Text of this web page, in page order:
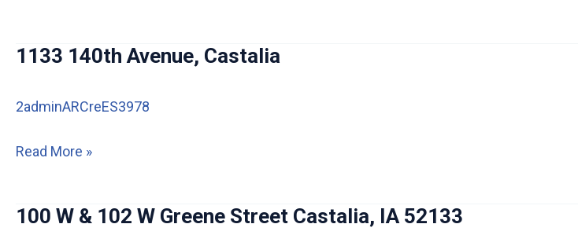
Castalia
1133 140th Avenue, Castalia
2adminARCreES3978
1133
Castalia
Read More »
100 W & 102 W Greene Street Castalia, IA 52133